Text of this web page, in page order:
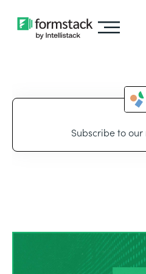
Subscribe to